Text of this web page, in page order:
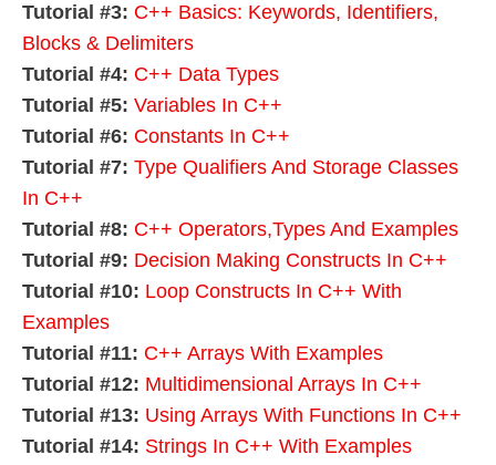
Tutorial #3: C++ Basics: Keywords, Identifiers,
Blocks & Delimiters
Tutorial #4: C++ Data Types
Tutorial #5: Variables In C++
Tutorial #6: Constants In C++
Tutorial #7: Type Qualifiers And Storage Classes
In C++
Tutorial #8: C++ Operators,Types And Examples
Tutorial #9: Decision Making Constructs In C++
Tutorial #10: Loop Constructs In C++ With
Examples
Tutorial #11: C++ Arrays With Examples
Tutorial #12: Multidimensional Arrays In C++
Tutorial #13: Using Arrays With Functions In C++
Tutorial #14: Strings In C++ With Examples